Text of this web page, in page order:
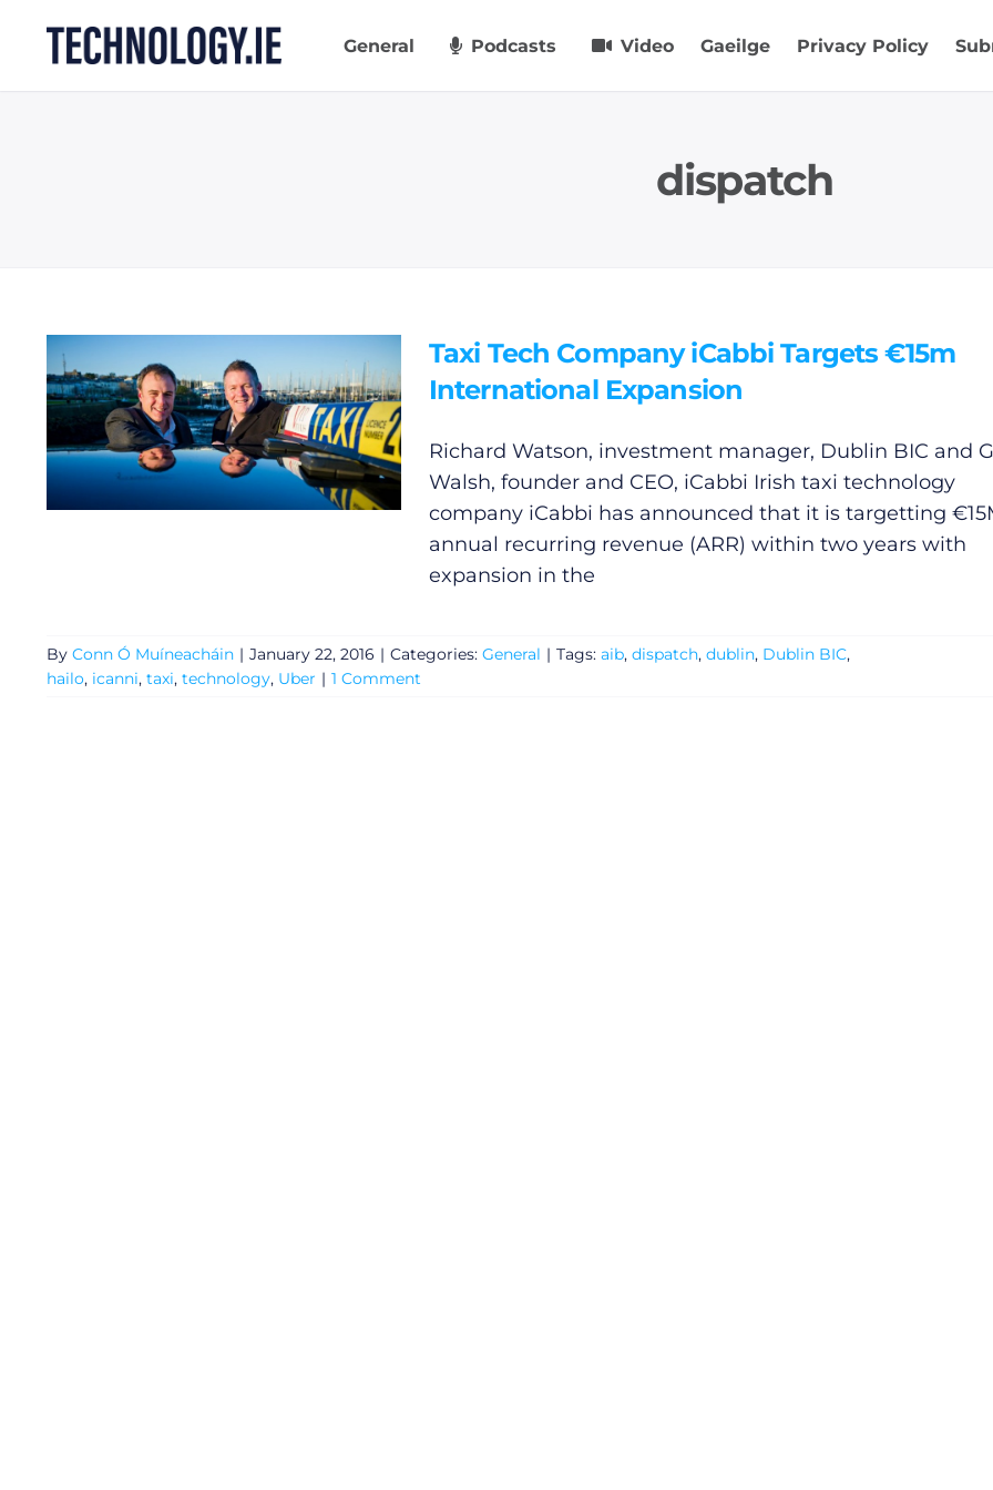
General Podcasts Video Gaeilge Privacy Policy
dispatch
Taxi Tech Company iCabbi Targets €15m
International Expansion
Richard Watson, investment manager, Dublin BIC and
Walsh, founder and CEO, iCabbi Irish taxi technology
company iCabbi has announced that it is targetting
annual recurring revenue (ARR) within two years with
expansion in the
By Conn Ó Muíneacháin | January 22, 2016 | Categories: General | Tags: aib, dispatch, dublin, Dublin BIC,
hailo, icanni, taxi, technology, Uber | 1 Comment